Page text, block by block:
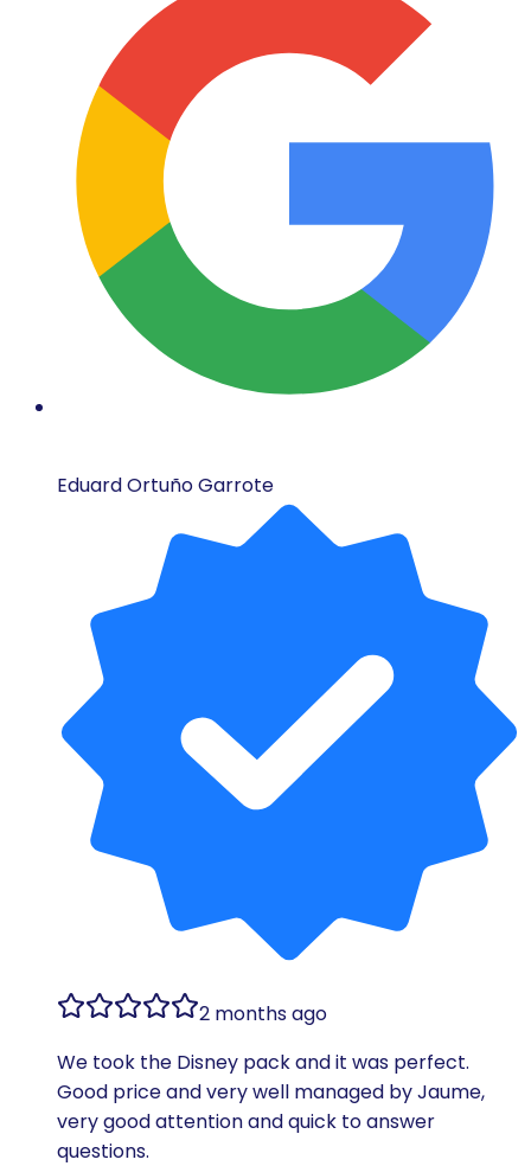
Eduard Ortuño Garrote
2 months ago
We took the Disney pack and it was perfect.
Good price and very well managed by Jaume,
very good attention and quick to answer
questions.